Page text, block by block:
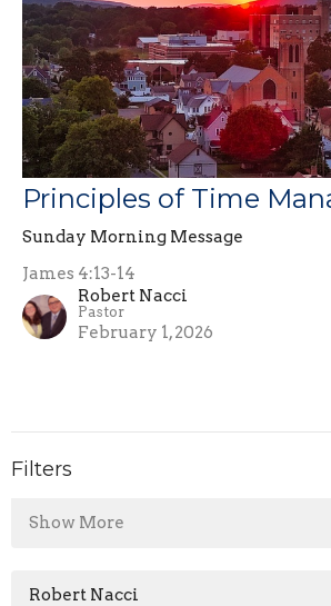
Principles of Time
Sunday Morning Message
James 4:13-14
Robert Nacci
Pastor
February 1, 2026
Filters
Show More
Robert Nacci